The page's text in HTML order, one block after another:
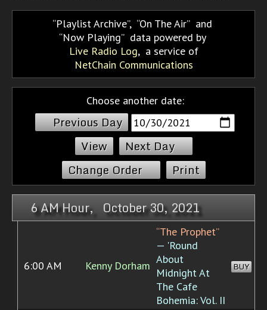
Playlist Archive, On The Air and
Now Playing data powered by
Live Radio Log, a service of
NetChain Communications
Choose another date:
Previous Day
Next Day
Change Order
Print
6 AM Hour, October 30, 2021
6:00 AM Kenny Dorham
“The Prophet”
— 'Round
About
Midnight At
The Cafe
Bohemia: Vol. II
BUY